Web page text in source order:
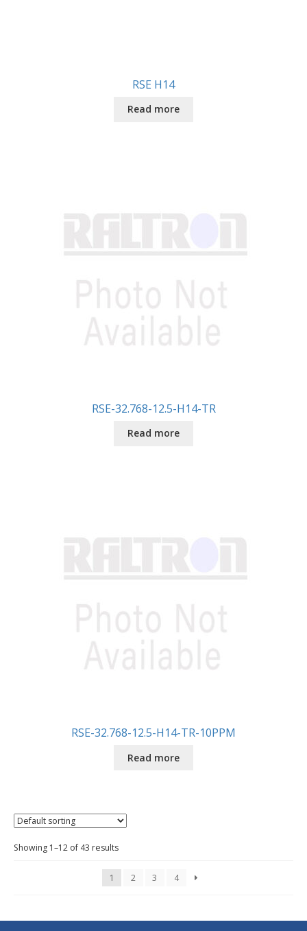
RSE H14
Read more
RSE-32.768-12.5-H14-TR
Read more
RSE-32.768-12.5-H14-TR-10PPM
Read more
Showing 1–12 of 43 results
1 2 3 4